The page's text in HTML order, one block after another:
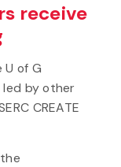
receive
of G
by other
CREATE